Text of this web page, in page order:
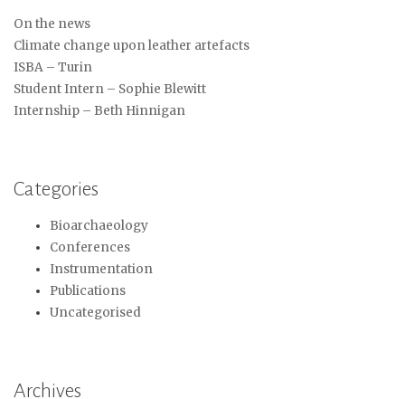
On the news
Climate change upon leather artefacts
ISBA – Turin
Student Intern – Sophie Blewitt
Internship – Beth Hinnigan
Categories
Bioarchaeology
Conferences
Instrumentation
Publications
Uncategorised
Archives